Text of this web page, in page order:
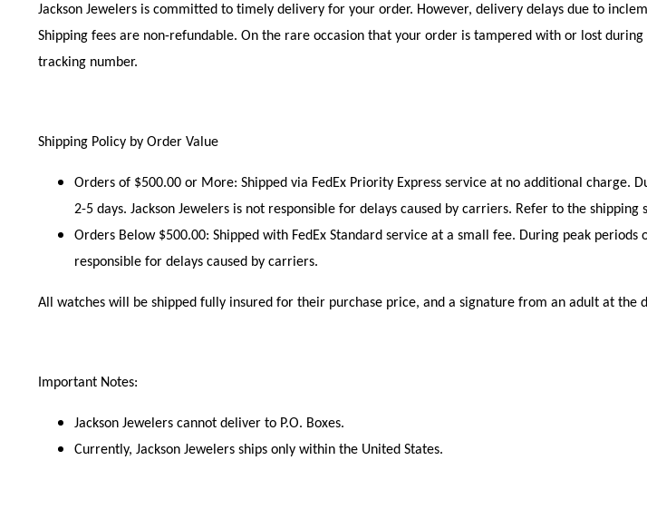
Jackson Jewelers is committed to timely delivery for your order. However, delivery delays due to
Shipping fees are non-refundable. On the rare occasion that your order is tampered with or lost
tracking number.
Shipping Policy by Order Value
Orders of $500.00 or More: Shipped via FedEx Priority Express service at no additional charge.
2-5 days. Jackson Jewelers is not responsible for delays caused by carriers. Refer to the shipping
Orders Below $500.00: Shipped with FedEx Standard service at a small fee. During peak
responsible for delays caused by carriers.
All watches will be shipped fully insured for their purchase price, and a signature from an adult at the
Important Notes:
Jackson Jewelers cannot deliver to P.O. Boxes.
Currently, Jackson Jewelers ships only within the United States.